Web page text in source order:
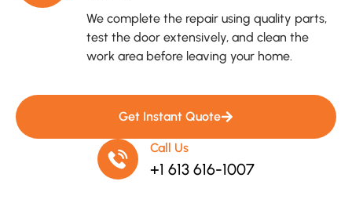
We complete the repair using quality parts,
test the door extensively, and clean the
work area before leaving your home.
Get Instant Quote
Call Us
+1 613 616-1007